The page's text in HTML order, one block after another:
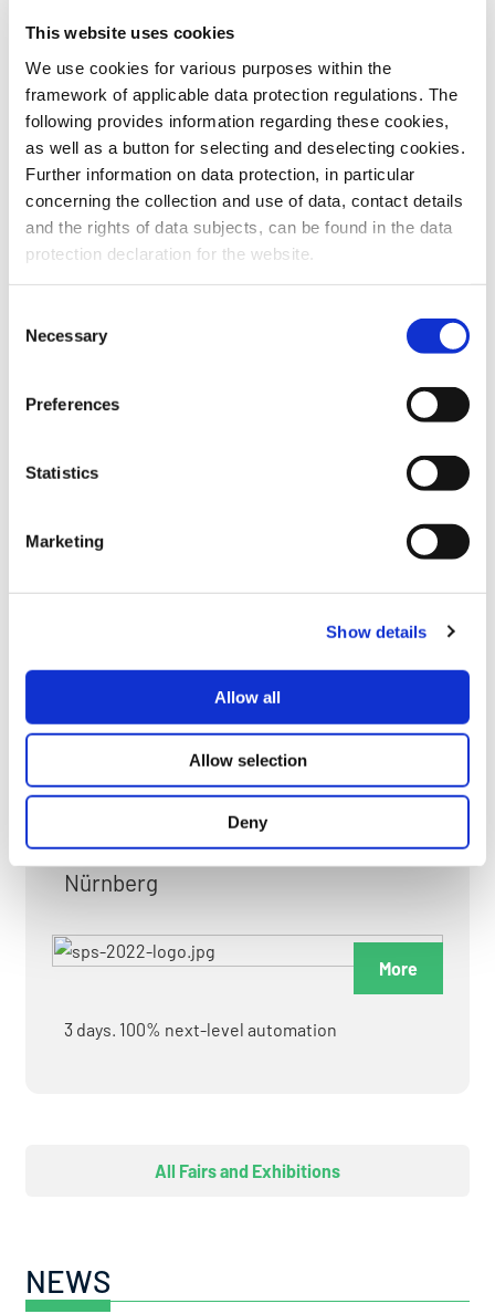
This website uses cookies
We use cookies for various purposes within the
framework of applicable data protection regulations. The
following provides information regarding these cookies,
as well as a button for selecting and deselecting cookies.
Further information on data protection, in particular
concerning the collection and use of data, contact details
and the rights of data subjects, can be found in the data
protection declaration for the website.
Selection
Necessary
Preferences
Statistics
Marketing
Show details
Allow all
Allow selection
Deny
Do you have any questions about our
products or services? Our sales team
is pleased to help you at any time.
Up-to-date product information and
software is available at our Download
FAQ
FAIRS & EXHIBITIONS
Date: 24. November 2026 - 26. November 2026
Nürnberg
More
3 days. 100% next-level automation
All Fairs and Exhibitions
NEWS